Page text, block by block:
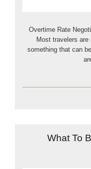
Overtime Rate
Most travelers
something that can
What To